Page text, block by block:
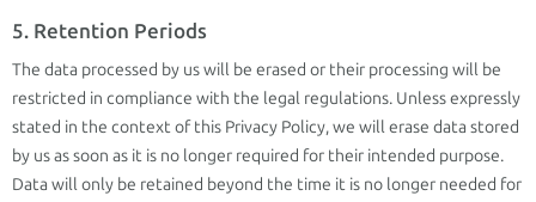
5. Retention Periods
The data processed by us will be erased or their processing will be
restricted in compliance with the legal regulations. Unless expressly
stated in the context of this Privacy Policy, we will erase data stored
by us as soon as it is no longer required for their intended purpose.
Data will only be retained beyond the time it is no longer needed for